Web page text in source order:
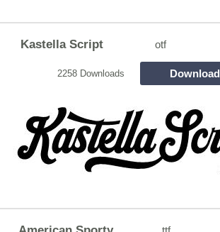
Kastella Script otf
2258 Downloads Download